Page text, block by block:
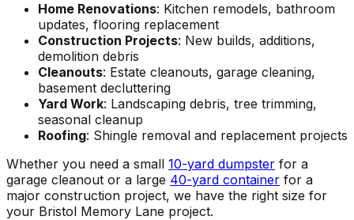
Home Renovations: Kitchen remodels, bathroom
updates, flooring replacement
Construction Projects: New builds, additions,
demolition debris
Cleanouts: Estate cleanouts, garage cleaning,
basement decluttering
Yard Work: Landscaping debris, tree trimming,
seasonal cleanup
Roofing: Shingle removal and replacement projects
Whether you need a small 10-yard dumpster for a
garage cleanout or a large 40-yard container for a
major construction project, we have the right size for
your Bristol Memory Lane project.